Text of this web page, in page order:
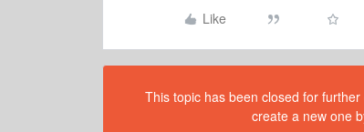
Like
This topic has been closed for
create a new one